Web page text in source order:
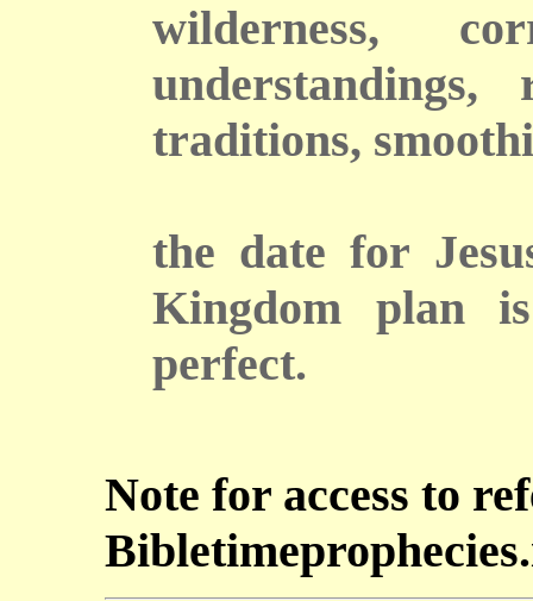
wilderness,
understandings,
traditions,
the date for
Kingdom plan
perfect.
Note for access to